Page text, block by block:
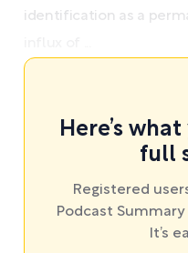
identification as a
Here’s
full
Registered
Podcast
It’s